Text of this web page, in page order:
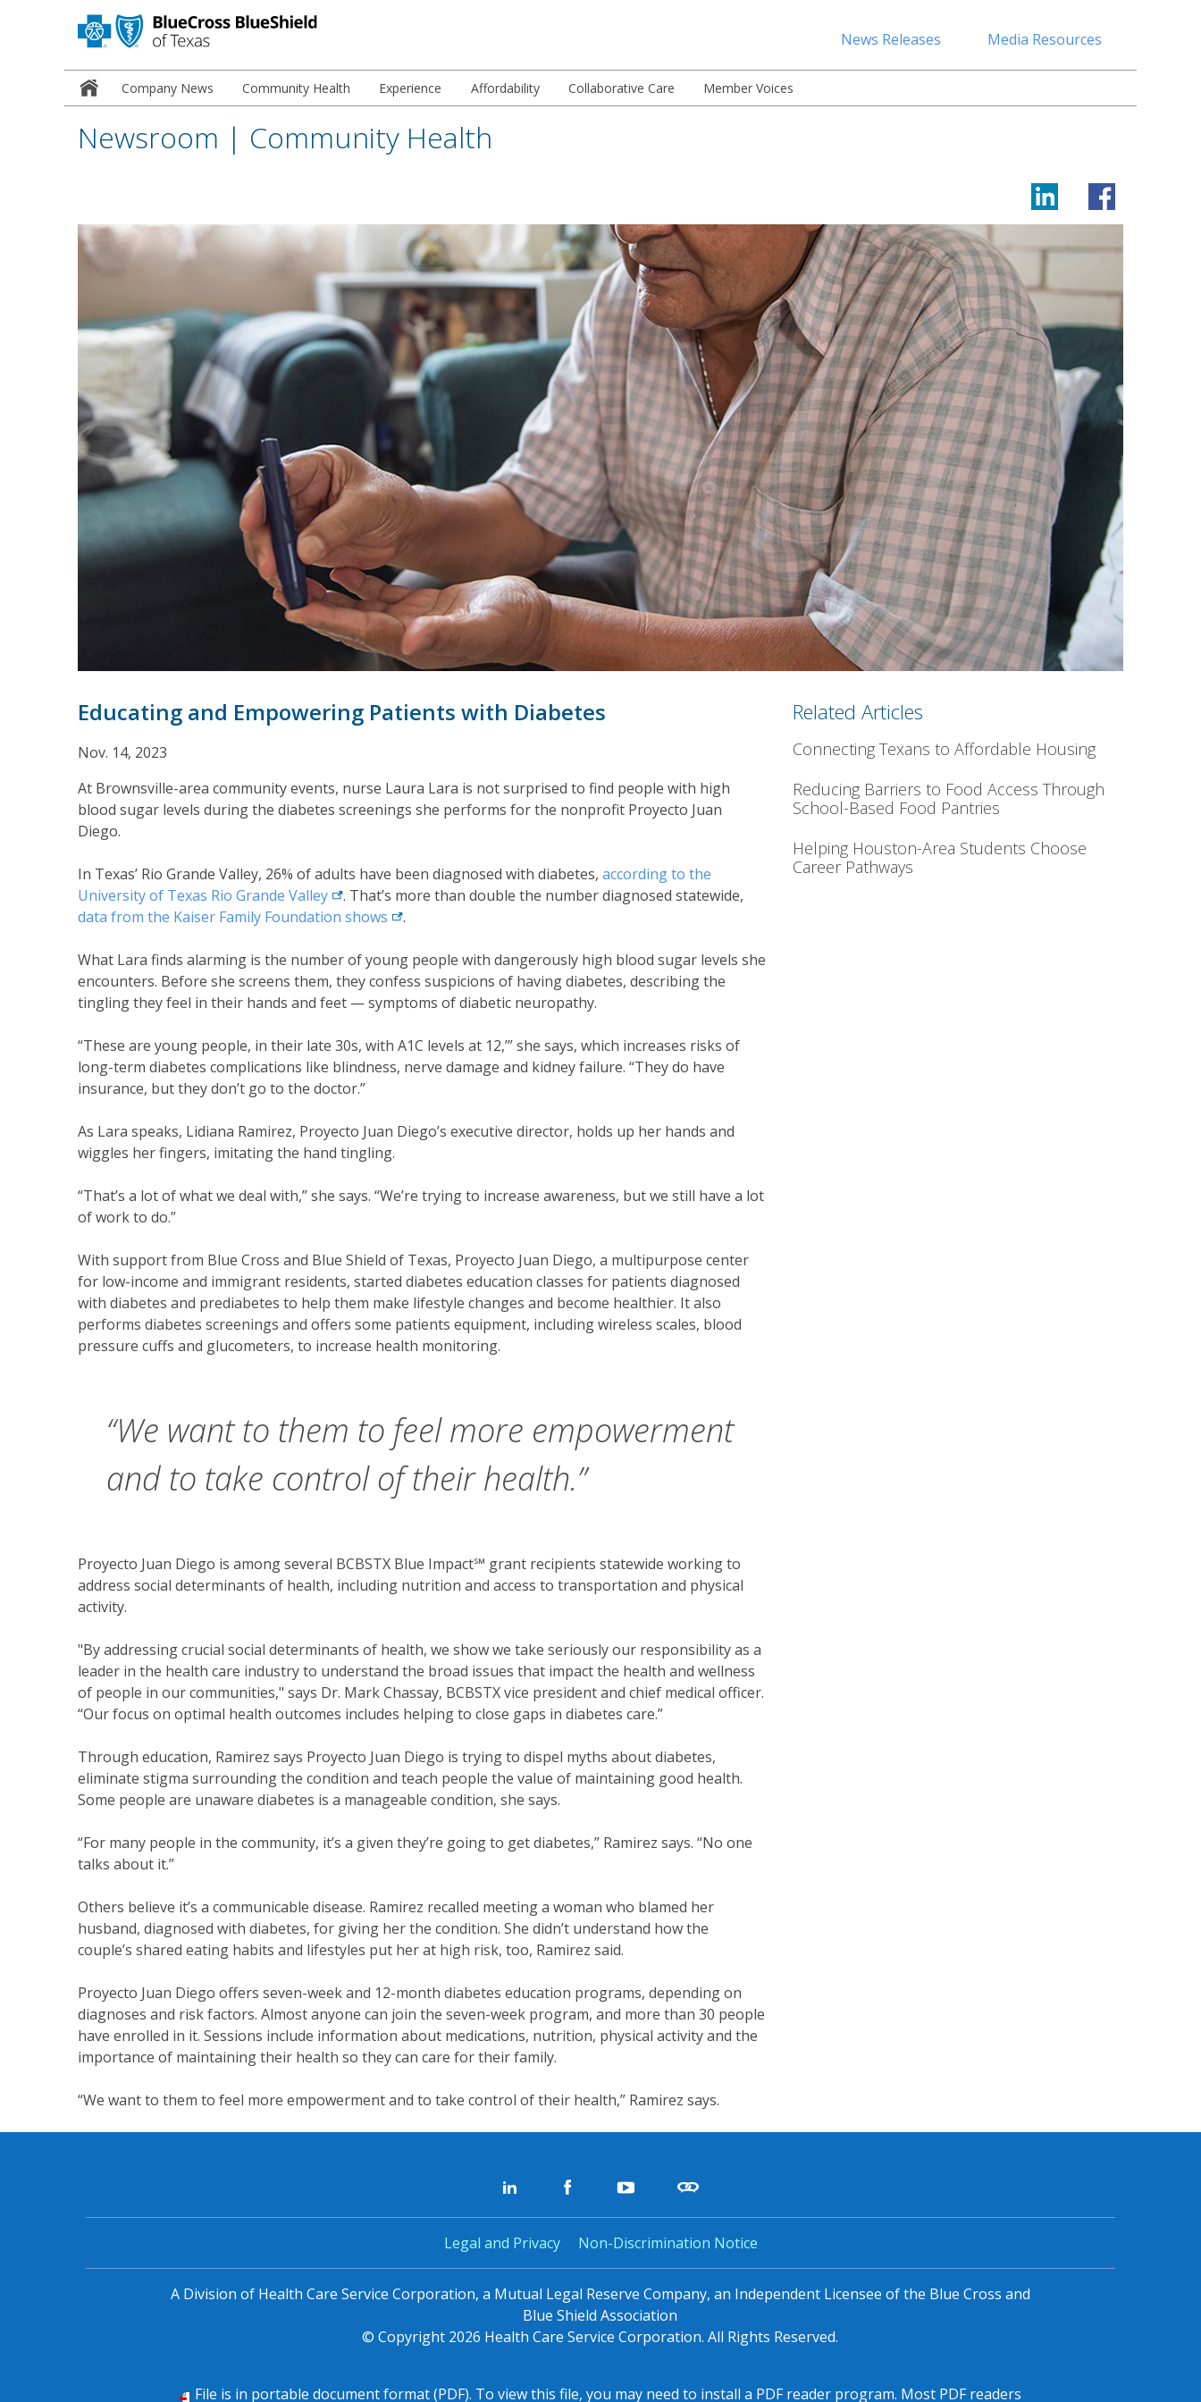
News Releases Media Resources
NewsroomCompany News Community Health Experience Affordability Collaborative Care Member Voices
Newsroom | Community Health
Educating and Empowering Patients with Diabetes
Nov. 14, 2023
At Brownsville-area community events, nurse Laura Lara is not surprised to find people with high
blood sugar levels during the diabetes screenings she performs for the nonprofit Proyecto Juan
Diego.
In Texas’ Rio Grande Valley, 26% of adults have been diagnosed with diabetes, according to the
University of Texas Rio Grande Valleyexternal link
. That’s more than double the number diagnosed statewide,
data from the Kaiser Family Foundation shows external link
.
What Lara finds alarming is the number of young people with dangerously high blood sugar levels she
encounters. Before she screens them, they confess suspicions of having diabetes, describing the
tingling they feel in their hands and feet — symptoms of diabetic neuropathy.
“These are young people, in their late 30s, with A1C levels at 12,’” she says, which increases risks of
long-term diabetes complications like blindness, nerve damage and kidney failure. “They do have
insurance, but they don’t go to the doctor.”
As Lara speaks, Lidiana Ramirez, Proyecto Juan Diego’s executive director, holds up her hands and
wiggles her fingers, imitating the hand tingling.
“That’s a lot of what we deal with,” she says. “We’re trying to increase awareness, but we still have a lot
of work to do.”
With support from Blue Cross and Blue Shield of Texas, Proyecto Juan Diego, a multipurpose center
for low-income and immigrant residents, started diabetes education classes for patients diagnosed
with diabetes and prediabetes to help them make lifestyle changes and become healthier. It also
performs diabetes screenings and offers some patients equipment, including wireless scales, blood
pressure cuffs and glucometers, to increase health monitoring.
“We want to them to feel more empowerment
and to take control of their health.”
Proyecto Juan Diego is among several BCBSTX Blue Impact℠ grant recipients statewide working to
address social determinants of health, including nutrition and access to transportation and physical
activity.
"By addressing crucial social determinants of health, we show we take seriously our responsibility as a
leader in the health care industry to understand the broad issues that impact the health and wellness
of people in our communities," says Dr. Mark Chassay, BCBSTX vice president and chief medical officer.
“Our focus on optimal health outcomes includes helping to close gaps in diabetes care.”
Through education, Ramirez says Proyecto Juan Diego is trying to dispel myths about diabetes,
eliminate stigma surrounding the condition and teach people the value of maintaining good health.
Some people are unaware diabetes is a manageable condition, she says.
“For many people in the community, it’s a given they’re going to get diabetes,” Ramirez says. “No one
talks about it.”
Others believe it’s a communicable disease. Ramirez recalled meeting a woman who blamed her
husband, diagnosed with diabetes, for giving her the condition. She didn’t understand how the
couple’s shared eating habits and lifestyles put her at high risk, too, Ramirez said.
Proyecto Juan Diego offers seven-week and 12-month diabetes education programs, depending on
diagnoses and risk factors. Almost anyone can join the seven-week program, and more than 30 people
have enrolled in it. Sessions include information about medications, nutrition, physical activity and the
importance of maintaining their health so they can care for their family.
“We want to them to feel more empowerment and to take control of their health,” Ramirez says.
Related Articles
Connecting Texans to Affordable Housing
Reducing Barriers to Food Access Through
School-Based Food Pantries
Helping Houston-Area Students Choose
Career Pathways
Legal and Privacy Non-Discrimination Notice
A Division of Health Care Service Corporation, a Mutual Legal Reserve Company, an Independent Licensee of the Blue Cross and
Blue Shield Association
© Copyright 2026 Health Care Service Corporation. All Rights Reserved.
File is in portable document format (PDF). To view this file, you may need to install a PDF reader program. Most PDF readers